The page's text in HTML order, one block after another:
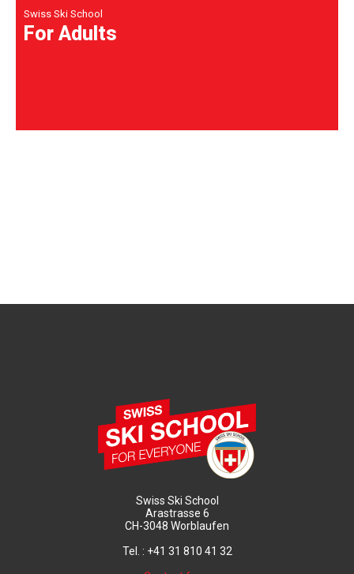
Swiss Ski School
For Adults
Swiss Ski School
Arastrasse 6
CH-3048 Worblaufen
Tel. : +41 31 810 41 32